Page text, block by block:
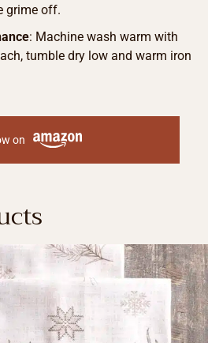
grime off.
: Machine wash warm with
tumble dry low and warm iron
on